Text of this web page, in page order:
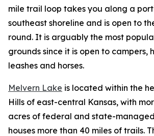
mile trail loop takes you along a
southeast shoreline and is open to
round. It is arguably the most
grounds since it is open to campers,
leashes and horses.
Melvern Lake is located within the
Hills of east-central Kansas, with
acres of federal and state-
houses more than 40 miles of trails.